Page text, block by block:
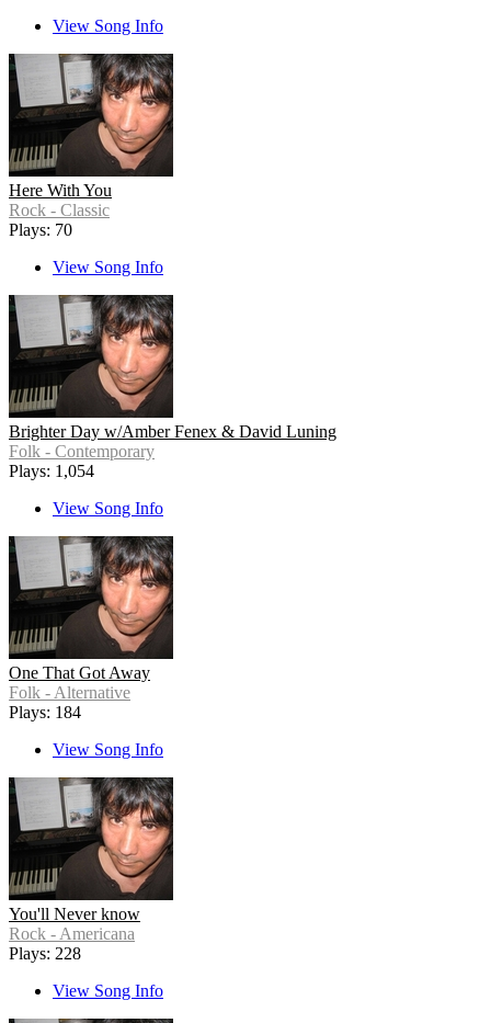
View Song Info
Here With You
Rock - Classic
Plays: 70
View Song Info
Brighter Day w/Amber Fenex & David Luning
Folk - Contemporary
Plays: 1,054
View Song Info
One That Got Away
Folk - Alternative
Plays: 184
View Song Info
You'll Never know
Rock - Americana
Plays: 228
View Song Info